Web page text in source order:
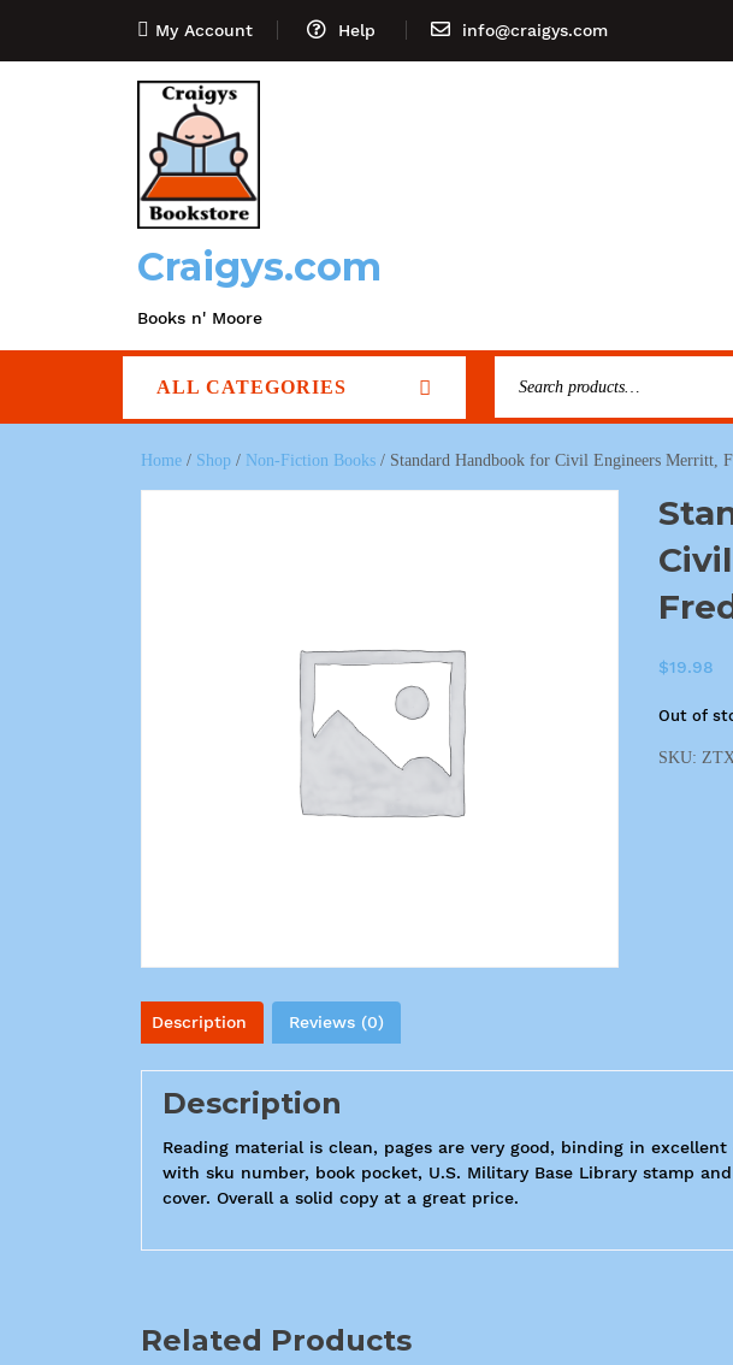
My Account Help info@craigys.com
Craigys.com
Books n' Moore
ALL CATEGORIES
Home / Shop / Non-Fiction Books / Standard Handbook for Civil Engineers Merritt,
$19.98
Out of
SKU:
Description Reviews (0)
Description
Reading material is clean, pages are very good, binding in
with sku number, book pocket, U.S. Military Base Library stamp
cover. Overall a solid copy at a great price.
Related Products